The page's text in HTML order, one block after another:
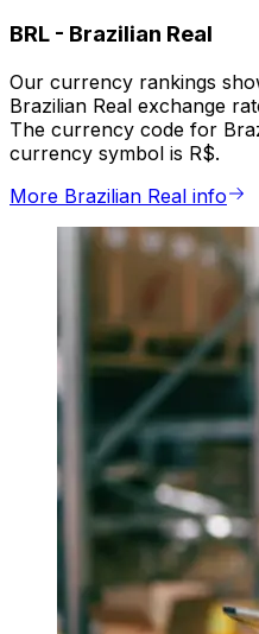
BRL - Brazilian Real
Our currency rankings
Brazilian Real exchange
The currency code for
currency symbol is R$.
More Brazilian Real info